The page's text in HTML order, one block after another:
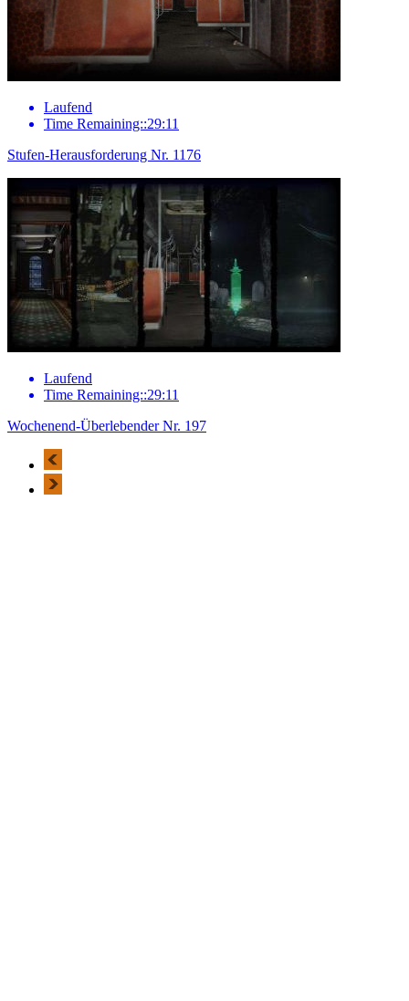
Laufend
Time Remaining::29:11
Stufen-Herausforderung Nr. 1176
Laufend
Time Remaining::29:11
Wochenend-Überlebender Nr. 197